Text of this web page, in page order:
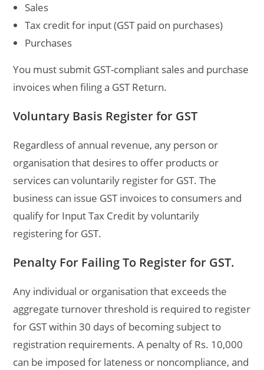
Sales
Tax credit for input (GST paid on purchases)
Purchases
You must submit GST-compliant sales and purchase
invoices when filing a GST Return.
Voluntary Basis Register for GST
Regardless of annual revenue, any person or
organisation that desires to offer products or
services can voluntarily register for GST. The
business can issue GST invoices to consumers and
qualify for Input Tax Credit by voluntarily
registering for GST.
Penalty For Failing To Register for GST.
Any individual or organisation that exceeds the
aggregate turnover threshold is required to register
for GST within 30 days of becoming subject to
registration requirements. A penalty of Rs. 10,000
can be imposed for lateness or noncompliance, and